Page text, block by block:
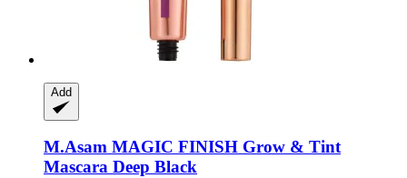
Add
M.Asam MAGIC FINISH Grow & Tint
Mascara Deep Black